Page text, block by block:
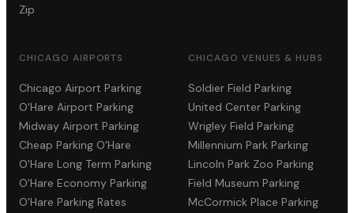
Zip
CHICAGO AIRPORTS
Chicago Airport Parking
O'Hare Airport Parking
Midway Airport Parking
Cheap Parking O'Hare
O'Hare Long Term Parking
O'Hare Economy Parking
O'Hare Parking Rates
CHICAGO VENUES & HUBS
Soldier Field Parking
United Center Parking
Wrigley Field Parking
Millennium Park Parking
Lincoln Park Zoo Parking
Field Museum Parking
McCormick Place Parking